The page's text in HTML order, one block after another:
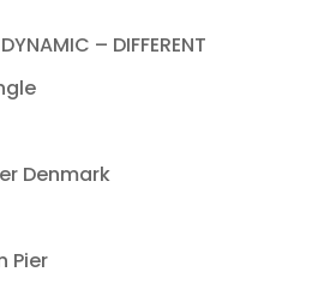
– DIFFERENT
Denmark
Pier